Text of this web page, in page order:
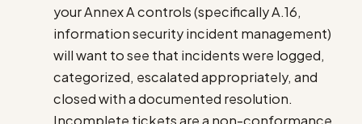
your Annex A controls (specifically A.16,
information security incident management)
will want to see that incidents were logged,
categorized, escalated appropriately, and
closed with a documented resolution.